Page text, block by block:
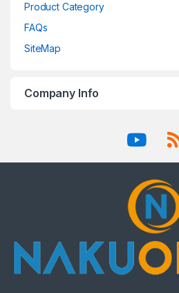
Product Category
FAQs
SiteMap
Company Info